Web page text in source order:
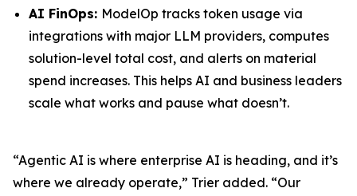
AI FinOps: ModelOp tracks token usage via
integrations with major LLM providers, computes
solution-level total cost, and alerts on material
spend increases. This helps AI and business leaders
scale what works and pause what doesn’t.
“Agentic AI is where enterprise AI is heading, and it’s
where we already operate,” Trier added. “Our